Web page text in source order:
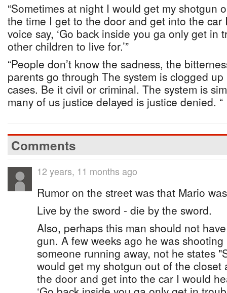
“Sometimes at night I would get my shotgun
the time I get to the door and get into the car
voice say, ‘Go back inside you ga only get in
other children to live for.’”
“People don’t know the sadness, the
parents go through The system is clogged
cases. Be it civil or criminal. The system is
many of us justice delayed is justice denied. “
Comments
12 years, 11 months ago
Rumor on the street was that Mario
Live by the sword - die by the sword.
Also, perhaps this man should not
gun. A few weeks ago he was
someone running away, not he states
would get my shotgun out of the
the door and get into the car I would